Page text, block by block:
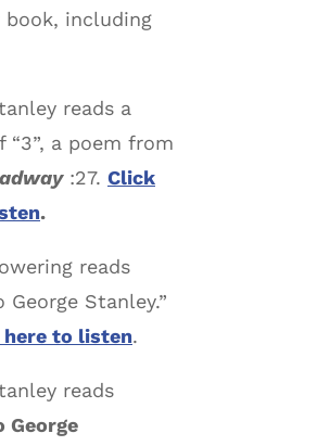
including
reads a
“3”, a poem from
:27. Click
.
reads
George Stanley.”
here to listen.
reads
George